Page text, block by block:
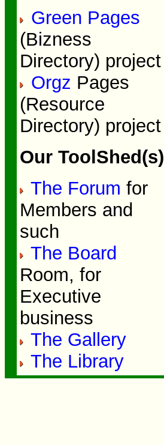
Green Pages
(Bizness
Directory) project
Orgz Pages
(Resource
Directory) project
Our ToolShed(s)
The Forum for
Members and
such
The Board
Room, for
Executive
business
The Gallery
The Library